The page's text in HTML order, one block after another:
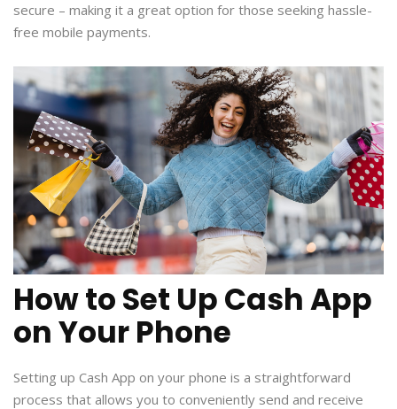
secure – making it a great option for those seeking hassle-
free mobile payments.
How to Set Up Cash App
on Your Phone
Setting up Cash App on your phone is a straightforward
process that allows you to conveniently send and receive